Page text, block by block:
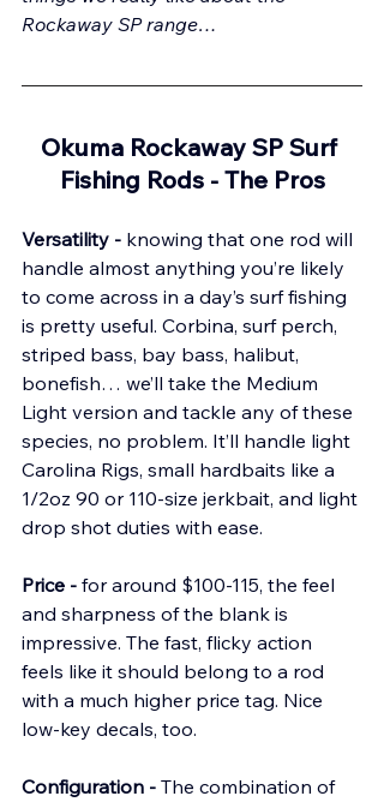
Rockaway SP range…
Okuma Rockaway SP Surf
Fishing Rods - The Pros
Versatility - knowing that one rod will
handle almost anything you’re likely
to come across in a day’s surf fishing
is pretty useful. Corbina, surf perch,
striped bass, bay bass, halibut,
bonefish… we’ll take the Medium
Light version and tackle any of these
species, no problem. It’ll handle light
Carolina Rigs, small hardbaits like a
1/2oz 90 or 110-size jerkbait, and light
drop shot duties with ease.
Price - for around $100-115, the feel
and sharpness of the blank is
impressive. The fast, flicky action
feels like it should belong to a rod
with a much higher price tag. Nice
low-key decals, too.
Configuration - The combination of